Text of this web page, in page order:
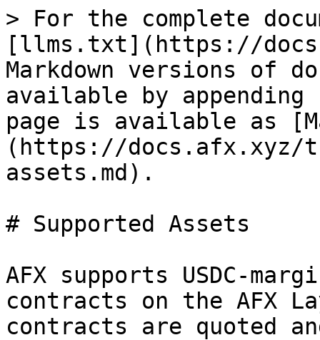
> For the complete
[llms.txt](https://
Markdown versions of
available by
page is available as
(https://docs.afx.xyz/
assets.md).
# Supported Assets
AFX supports USDC-
contracts on the AFX
contracts are quoted